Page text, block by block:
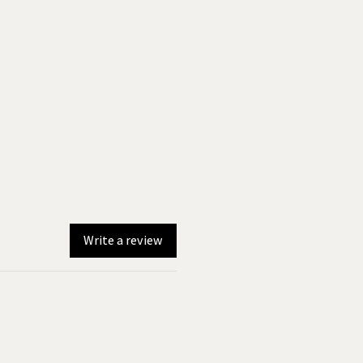
Write a review